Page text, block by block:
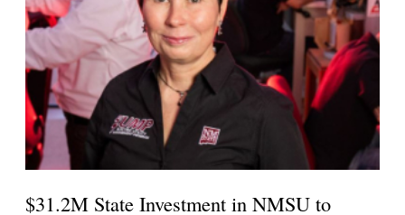
$31.2M State Investment in NMSU to